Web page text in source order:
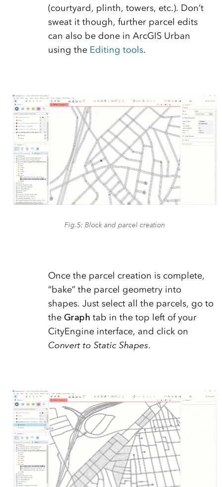
(courtyard, plinth, towers, etc.). Don’t
sweat it though, further parcel edits
can also be done in ArcGIS Urban
using the Editing tools.
Fig.5: Block and parcel creation
Once the parcel creation is complete,
“bake” the parcel geometry into
shapes. Just select all the parcels, go to
the Graph tab in the top left of your
CityEngine interface, and click on
Convert to Static Shapes.